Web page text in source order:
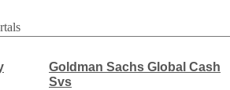
Goldman Sachs Global Cash
Svs